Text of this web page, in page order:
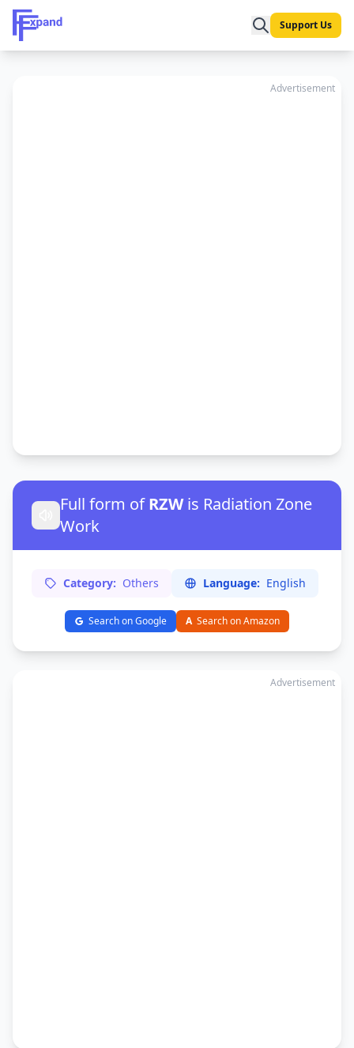
Support Us
Advertisement
Full form ofRZWis Radiation Zone
Work
Category: Others Language: English
Search on Google A Search on Amazon
Advertisement